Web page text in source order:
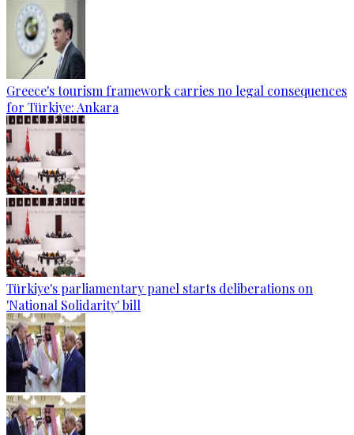
Greece's tourism framework carries no legal consequences
for Türkiye: Ankara
Türkiye's parliamentary panel starts deliberations on
'National Solidarity' bill